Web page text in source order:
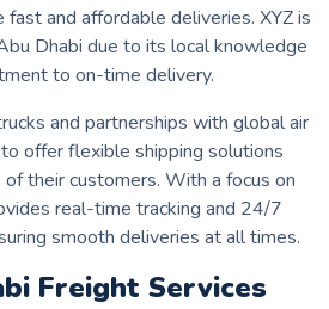
and affordable deliveries. XYZ is
Dhabi due to its local knowledge
to on-time delivery.
and partnerships with global air
offer flexible shipping solutions
their customers. With a focus on
real-time tracking and 24/7
smooth deliveries at all times.
Freight Services